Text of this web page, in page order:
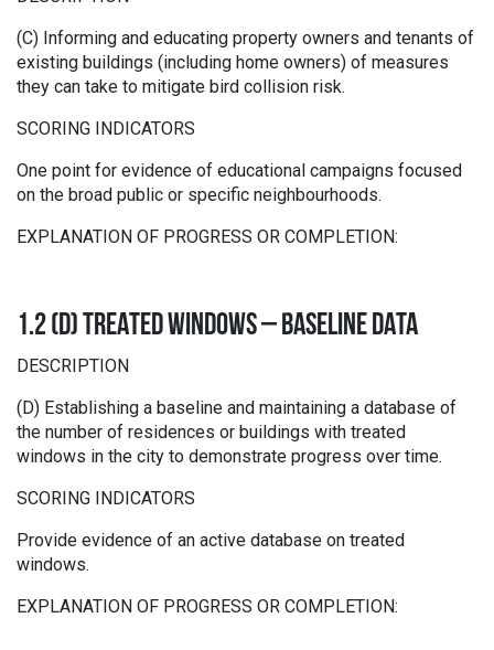
(C) Informing and educating property owners and tenants of
existing buildings (including home owners) of measures
they can take to mitigate bird collision risk.
SCORING INDICATORS
One point for evidence of educational campaigns focused
on the broad public or specific neighbourhoods.
EXPLANATION OF PROGRESS OR COMPLETION:
1.2 (D) TREATED WINDOWS – BASELINE DATA
DESCRIPTION
(D) Establishing a baseline and maintaining a database of
the number of residences or buildings with treated
windows in the city to demonstrate progress over time.
SCORING INDICATORS
Provide evidence of an active database on treated
windows.
EXPLANATION OF PROGRESS OR COMPLETION: